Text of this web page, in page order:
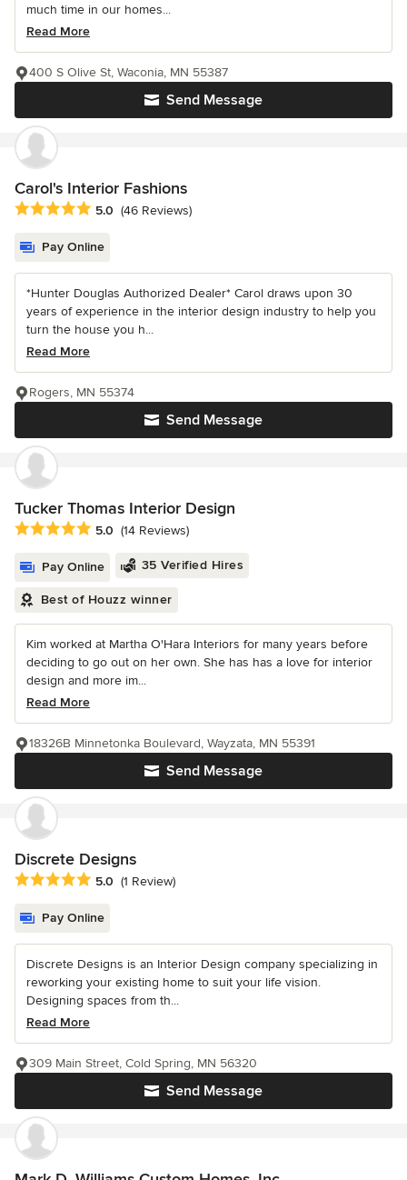
much time in our homes...
Read More
Send Message
400 S Olive St, Waconia, MN 55387
Carol's Interior Fashions
Average rating: 5 out of 5 stars
5.0 (46 Reviews)
Pay Online
*Hunter Douglas Authorized Dealer* Carol draws upon 30
years of experience in the interior design industry to help you
turn the house you h...
Read More
Send Message
Rogers, MN 55374
Tucker Thomas Interior Design
Average rating: 5 out of 5 stars
5.0 (14 Reviews)
Pay Online 35 Verified Hires
Best of Houzz winner
Kim worked at Martha O'Hara Interiors for many years before
deciding to go out on her own. She has has a love for interior
design and more im...
Read More
Send Message
18326B Minnetonka Boulevard, Wayzata, MN 55391
Discrete Designs
Average rating: 5 out of 5 stars
5.0 (1 Review)
Pay Online
Discrete Designs is an Interior Design company specializing in
reworking your existing home to suit your life vision.
Designing spaces from th...
Read More
Send Message
309 Main Street, Cold Spring, MN 56320